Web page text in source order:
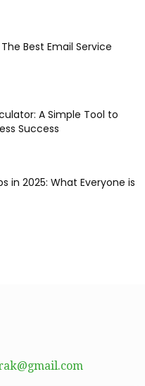
Best Email Service
A Simple Tool to
Success
in 2025: What Everyone is